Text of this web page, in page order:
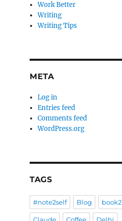
Work Better
Writing
Writing Tips
META
Log in
Entries feed
Comments feed
WordPress.org
TAGS
#note2self Blog book2